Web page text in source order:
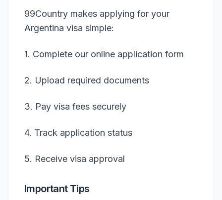
99Country makes applying for your
Argentina visa simple:
1. Complete our online application form
2. Upload required documents
3. Pay visa fees securely
4. Track application status
5. Receive visa approval
Important Tips